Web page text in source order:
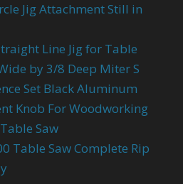
Jig Attachment Still in
Line Jig for Table
by 3/8 Deep Miter S
Set Black Aluminum
Knob For Woodworking
Saw
Table Saw Complete Rip